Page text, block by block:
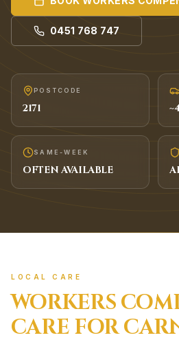
0451 768 747
POSTCODE
2171 ~
SAME-WEEK
OFTEN AVAILABLE
LOCAL CARE
WORKERS
CARE FOR